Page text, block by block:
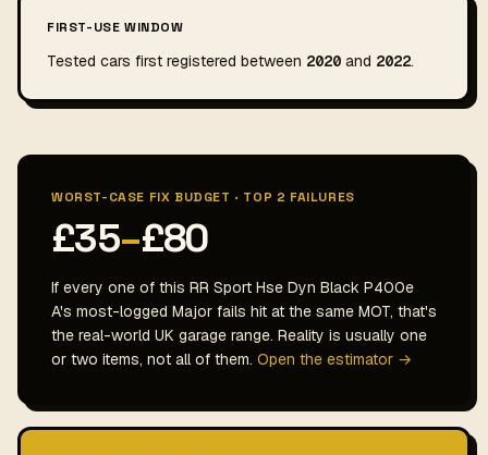
FIRST-USE WINDOW
Tested cars first registered between 2020 and 2022.
WORST-CASE FIX BUDGET · TOP 2 FAILURES
£35–£80
If every one of this RR Sport Hse Dyn Black P400e
A's most-logged Major fails hit at the same MOT, that's
the real-world UK garage range. Reality is usually one
or two items, not all of them. Open the estimator →